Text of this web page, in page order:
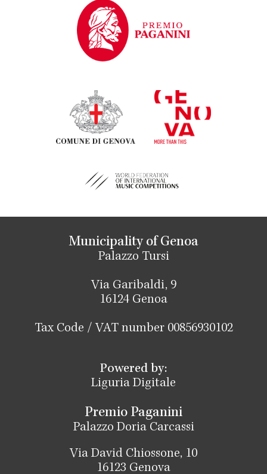
Municipality of Genoa
Palazzo Tursi
Via Garibaldi, 9
16124 Genoa
Tax Code / VAT number 00856930102
Powered by:
Liguria Digitale
Premio Paganini
Palazzo Doria Carcassi
Via David Chiossone, 10
16123 Genova